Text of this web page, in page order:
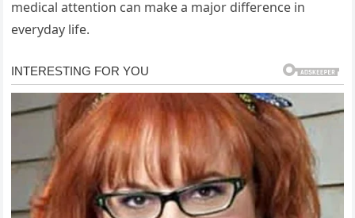
medical attention can make a major difference in
everyday life.